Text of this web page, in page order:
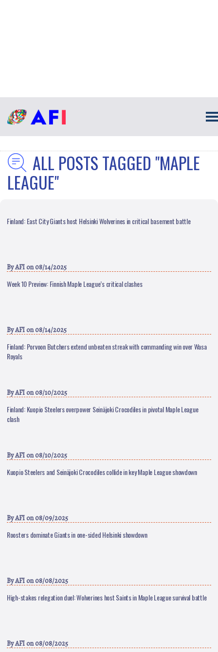
ALL POSTS TAGGED "MAPLE
LEAGUE"
Finland: East City Giants host Helsinki Wolverines in critical basement battle
ByAFI on 08/14/2025
Week 10 Preview: Finnish Maple League’s critical clashes
ByAFI on 08/14/2025
Finland: Porvoon Butchers extend unbeaten streak with commanding win over Wasa
Royals
ByAFI on 08/10/2025
Finland: Kuopio Steelers overpower Seinäjoki Crocodiles in pivotal Maple League
clash
ByAFI on 08/10/2025
Kuopio Steelers and Seinäjoki Crocodiles collide in key Maple League showdown
ByAFI on 08/09/2025
Roosters dominate Giants in one-sided Helsinki showdown
ByAFI on 08/08/2025
High-stakes relegation duel: Wolverines host Saints in Maple League survival battle
ByAFI on 08/08/2025